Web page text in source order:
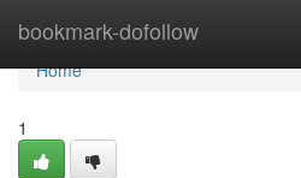
bookmark-dofollow
Home
Home
1